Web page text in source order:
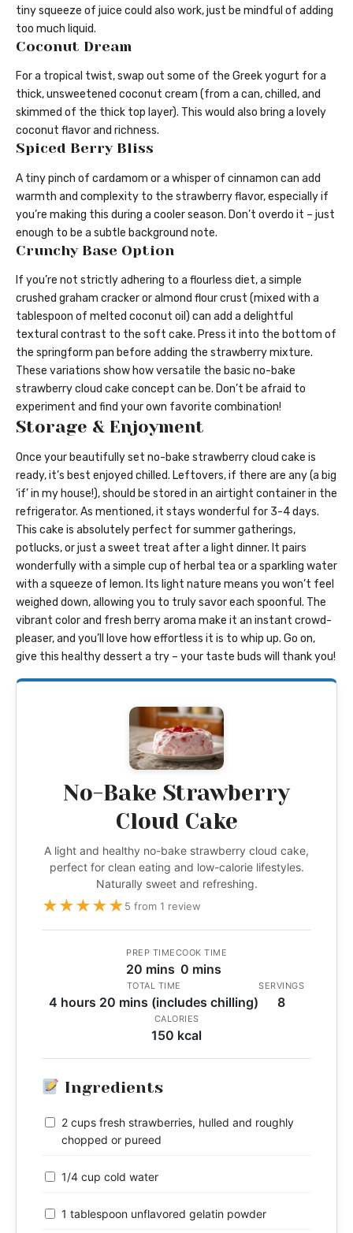
tiny squeeze of juice could also work, just be mindful of adding
too much liquid.
Coconut Dream
For a tropical twist, swap out some of the Greek yogurt for a
thick, unsweetened coconut cream (from a can, chilled, and
skimmed of the thick top layer). This would also bring a lovely
coconut flavor and richness.
Spiced Berry Bliss
A tiny pinch of cardamom or a whisper of cinnamon can add
warmth and complexity to the strawberry flavor, especially if
you’re making this during a cooler season. Don’t overdo it – just
enough to be a subtle background note.
Crunchy Base Option
If you’re not strictly adhering to a flourless diet, a simple
crushed graham cracker or almond flour crust (mixed with a
tablespoon of melted coconut oil) can add a delightful
textural contrast to the soft cake. Press it into the bottom of
the springform pan before adding the strawberry mixture.
These variations show how versatile the basic no-bake
strawberry cloud cake concept can be. Don’t be afraid to
experiment and find your own favorite combination!
Storage & Enjoyment
Once your beautifully set no-bake strawberry cloud cake is
ready, it’s best enjoyed chilled. Leftovers, if there are any (a big
‘if’ in my house!), should be stored in an airtight container in the
refrigerator. As mentioned, it stays wonderful for 3-4 days.
This cake is absolutely perfect for summer gatherings,
potlucks, or just a sweet treat after a light dinner. It pairs
wonderfully with a simple cup of herbal tea or a sparkling water
with a squeeze of lemon. Its light nature means you won’t feel
weighed down, allowing you to truly savor each spoonful. The
vibrant color and fresh berry aroma make it an instant crowd-
pleaser, and you’ll love how effortless it is to whip up. Go on,
give this healthy dessert a try – your taste buds will thank you!
No-Bake Strawberry
Cloud Cake
A light and healthy no-bake strawberry cloud cake,
perfect for clean eating and low-calorie lifestyles.
Naturally sweet and refreshing.
★★★★★5 from 1 review
PREP TIME
20 mins
COOK TIME
0 mins
TOTAL TIME
4 hours 20 mins (includes chilling)
SERVINGS
8
CALORIES
150 kcal
Ingredients
2 cups fresh strawberries, hulled and roughly
chopped or pureed
1/4 cup cold water
1 tablespoon unflavored gelatin powder